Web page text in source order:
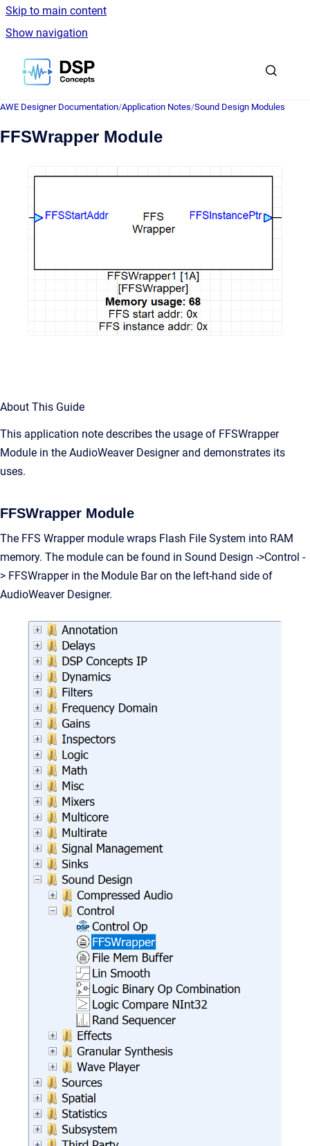
Skip to main content
Show navigation
Go to homepage
AWE Designer Documentation/Application Notes/Sound Design Modules
FFSWrapper Module
About This Guide
This application note describes the usage of FFSWrapper
Module in the AudioWeaver Designer and demonstrates its
uses.
FFSWrapper Module
The FFS Wrapper module wraps Flash File System into RAM
memory. The module can be found in Sound Design ->Control -
> FFSWrapper in the Module Bar on the left-hand side of
AudioWeaver Designer.